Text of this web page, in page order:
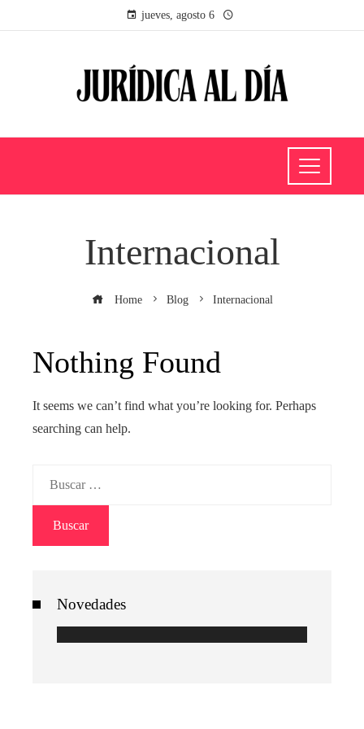
jueves, agosto 6
Internacional
Home Blog Internacional
Nothing Found
It seems we can’t find what you’re looking for. Perhaps
searching can help.
Novedades